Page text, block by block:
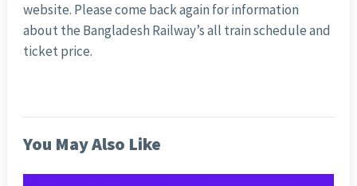
website. Please come back again for information
about the Bangladesh Railway’s all train schedule and
ticket price.
You May Also Like